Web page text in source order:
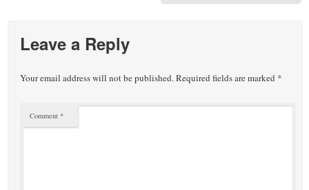
Leave a Reply
Your email address will not be published.Required fields are marked *
Comment *